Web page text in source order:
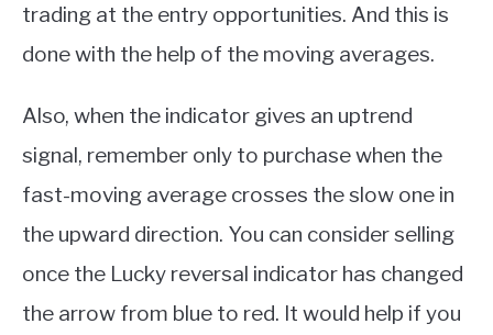
trading at the entry opportunities. And this is
done with the help of the moving averages.
Also, when the indicator gives an uptrend
signal, remember only to purchase when the
fast-moving average crosses the slow one in
the upward direction. You can consider selling
once the Lucky reversal indicator has changed
the arrow from blue to red. It would help if you